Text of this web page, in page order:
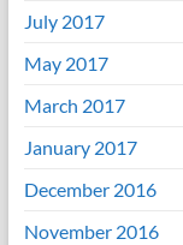
July 2017
May 2017
March 2017
January 2017
December 2016
November 2016